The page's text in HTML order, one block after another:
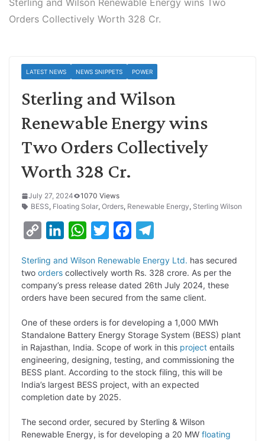
Sterling and Wilson Renewable Energy wins Two
Orders Collectively Worth 328 Cr.
LATEST NEWS NEWS SNIPPETS POWER
Sterling and Wilson
Renewable Energy wins
Two Orders Collectively
Worth 328 Cr.
July 27, 2024
1070 Views
BESS, Floating Solar, Orders, Renewable Energy, Sterling Wilson
p
y
L
i
n
k
n
k
e
d
I
n
W
a
t
s
A
p
p
i
t
t
e
r
c
e
b
o
o
l
e
g
r
a
m
Sterling and Wilson Renewable Energy Ltd. has secured
two orders collectively worth Rs. 328 crore. As per the
company’s press release dated 26th July 2024, these
orders have been secured from the same client.
One of these orders is for developing a 1,000 MWh
Standalone Battery Energy Storage System (BESS) plant
in Rajasthan, India. Scope of work in this project entails
engineering, designing, testing, and commissioning the
BESS plant. According to the stock filing, this will be
India’s largest BESS project, with an expected
completion date by 2025.
The second order, secured by Sterling & Wilson
Renewable Energy, is for developing a 20 MW floating